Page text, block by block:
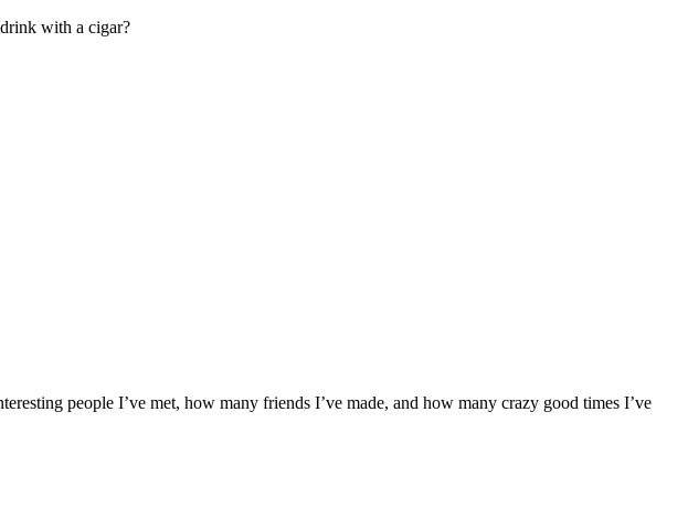
with a cigar?
people I’ve met, how many friends I’ve made, and how many crazy good times I’ve